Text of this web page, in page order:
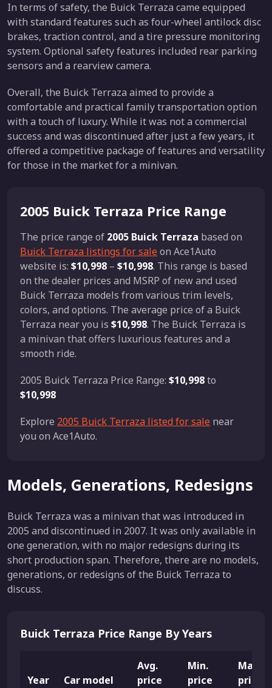
In terms of safety, the Buick Terraza came equipped
with standard features such as four-wheel antilock disc
brakes, traction control, and a tire pressure monitoring
system. Optional safety features included rear parking
sensors and a rearview camera.
Overall, the Buick Terraza aimed to provide a
comfortable and practical family transportation option
with a touch of luxury. While it was not a commercial
success and was discontinued after just a few years, it
offered a competitive package of features and versatility
for those in the market for a minivan.
2005 Buick Terraza Price Range
The price range of 2005 Buick Terraza based on
Buick Terraza listings for saleon Ace1Auto
website is: $10,998 – $10,998. This range is based
on the dealer prices and MSRP of new and used
Buick Terraza models from various trim levels,
colors, and options. The average price of a Buick
Terraza near you is $10,998. The Buick Terraza is
a minivan that offers luxurious features and a
smooth ride.
2005 Buick Terraza Price Range: $10,998to
$10,998
Explore 2005 Buick Terraza listed for sale near
you on Ace1Auto.
Models, Generations, Redesigns
Buick Terraza was a minivan that was introduced in
2005 and discontinued in 2007. It was only available in
one generation, with no major redesigns during its
short production span. Therefore, there are no models,
generations, or redesigns of the Buick Terraza to
discuss.
Buick Terraza Price Range By Years
Year Car model
Avg.
price
Min.
price
Max.
price